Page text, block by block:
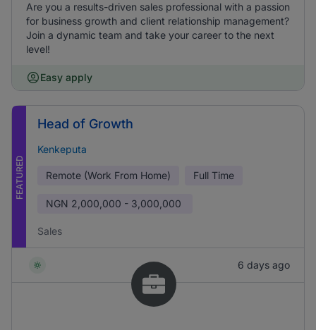
Are you a results-driven sales professional with a passion
for business growth and client relationship management?
Join a dynamic team and take your career to the next
level!
Easy apply
FEATURED
Head of Growth
Kenkeputa
Remote (Work From Home) Full Time
NGN 2,000,000 - 3,000,000
Sales
6 days ago